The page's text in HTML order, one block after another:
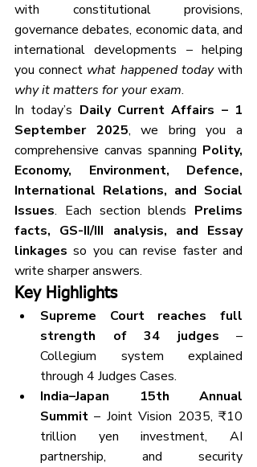
with constitutional provisions,
governance debates, economic data, and
international developments – helping
you connect what happened today
why it matters for your exam.
In today’s Daily Current Affairs – 1
September 2025, we bring you a
comprehensive canvas spanning Polity,
Economy, Environment, Defence,
International Relations, and Social
Issues. Each section blends Prelims
facts, GS-II/III analysis, and Essay
linkages so you can revise faster and
write sharper answers.
Key Highlights
Supreme Court reaches full
strength of 34 judges –
Collegium system explained
through 4 Judges Cases.
India–Japan 15th Annual
Summit – Joint Vision 2035, ₹10
trillion yen investment, AI
partnership, and security